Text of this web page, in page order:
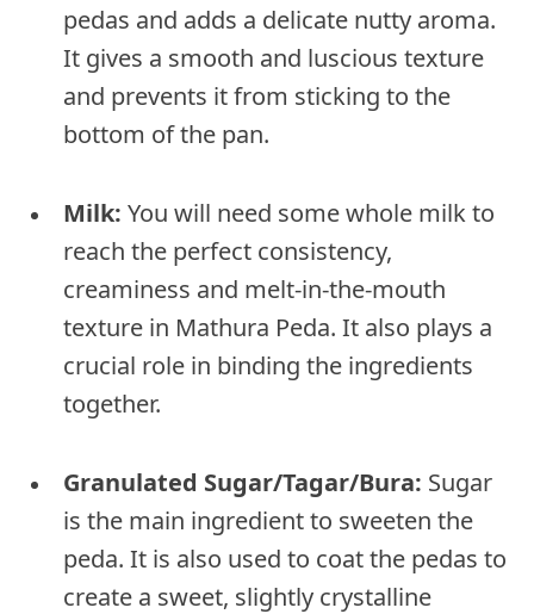
pedas and adds a delicate nutty aroma.
It gives a smooth and luscious texture
and prevents it from sticking to the
bottom of the pan.
Milk: You will need some whole milk to
reach the perfect consistency,
creaminess and melt-in-the-mouth
texture in Mathura Peda. It also plays a
crucial role in binding the ingredients
together.
Granulated Sugar/Tagar/Bura: Sugar
is the main ingredient to sweeten the
peda. It is also used to coat the pedas to
create a sweet, slightly crystalline